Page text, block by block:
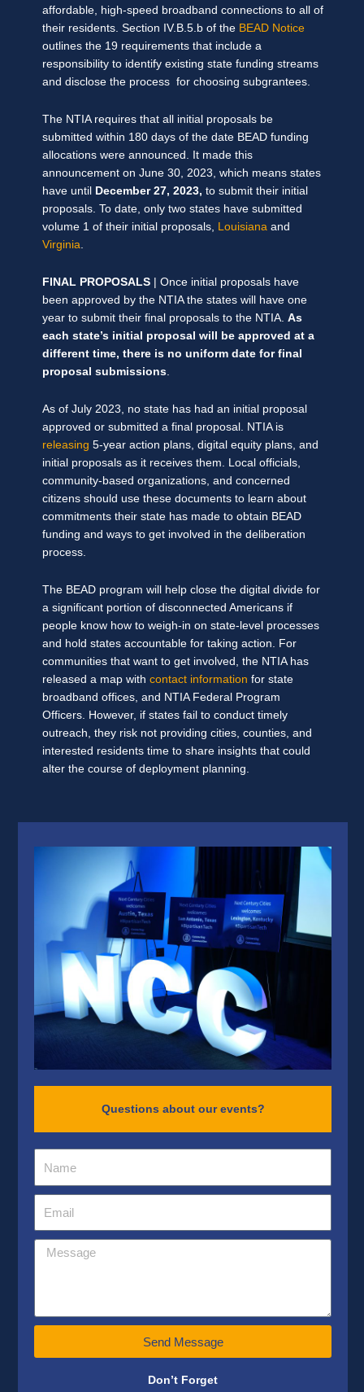
affordable, high-speed broadband connections to all of
their residents. Section IV.B.5.b of the BEAD Notice
outlines the 19 requirements that include a
responsibility to identify existing state funding streams
and disclose the process for choosing subgrantees.
The NTIA requires that all initial proposals be
submitted within 180 days of the date BEAD funding
allocations were announced. It made this
announcement on June 30, 2023, which means states
have until
December 27, 2023, to submit their initial
proposals. To date, only two states have submitted
volume 1 of their initial proposals, Louisiana and
Virginia.
FINAL PROPOSALS | Once initial proposals have
been approved by the NTIA the states will have one
year to submit their final proposals to the NTIA. As
each state’s initial proposal will be approved at a
different time, there is no uniform date for final
proposal submissions.
As of July 2023, no state has had an initial proposal
approved or submitted a final proposal. NTIA is
releasing 5-year action plans, digital equity plans, and
initial proposals as it receives them. Local officials,
community-based organizations, and concerned
citizens should use these documents to learn about
commitments their state has made to obtain BEAD
funding and ways to get involved in the deliberation
process.
The BEAD program will help close the digital divide for
a significant portion of disconnected Americans if
people know how to weigh-in on state-level processes
and hold states accountable for taking action. For
communities that want to get involved, the NTIA has
released a map with contact information for state
broadband offices, and NTIA Federal Program
Officers. However, if states fail to conduct timely
outreach, they risk not providing cities, counties, and
interested residents time to share insights that could
alter the course of deployment planning.
Questions about our events?
Send Message
Don’t Forget